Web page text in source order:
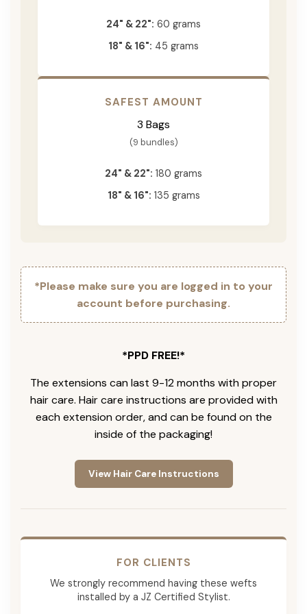
24" & 22": 60 grams
18" & 16": 45 grams
SAFEST AMOUNT
3 Bags
(9 bundles)
24" & 22": 180 grams
18" & 16": 135 grams
*Please make sure you are logged in to your
account before purchasing.
*PPD FREE!*
The extensions can last 9-12 months with proper
hair care. Hair care instructions are provided with
each extension order, and can be found on the
inside of the packaging!
View Hair Care Instructions
FOR CLIENTS
We strongly recommend having these wefts
installed by a JZ Certified Stylist.